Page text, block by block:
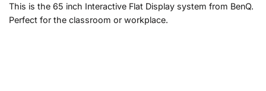
This is the 65 inch Interactive Flat Display system from BenQ.
Perfect for the classroom or workplace.